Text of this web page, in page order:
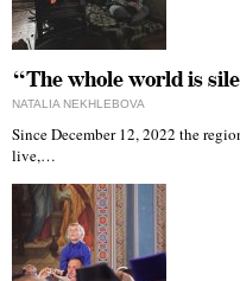
“The whole world is
NATALIA NEKHLEBOVA
Since December 12, 2022 the
live,…